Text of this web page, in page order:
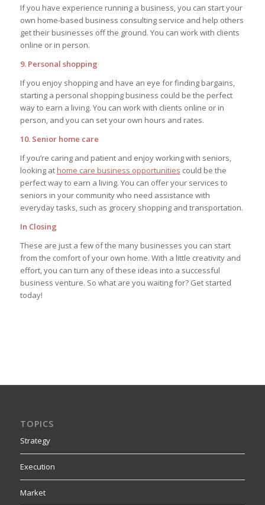
If you have experience running a business, you can start your
own home-based business consulting service and help others
get their businesses off the ground. You can work with clients
online or in person.
9. Personal shopping
If you enjoy shopping and have an eye for finding bargains,
starting a personal shopping business could be the perfect
way to earn a living. You can work with clients online or in
person, and you can set your own hours and rates.
10. Senior home care
If you’re caring and patient and enjoy working with seniors,
looking at home care business opportunities could be the
perfect way to earn a living. You can offer your services to
seniors in your community who need assistance with
everyday tasks, such as grocery shopping and transportation.
In Closing
These are just a few of the many businesses you can start
from the comfort of your own home. With a little creativity and
effort, you can turn any of these ideas into a successful
business venture. So what are you waiting for? Get started
today!
TOPICS
Strategy
Execution
Market